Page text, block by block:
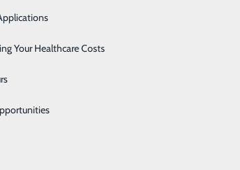
Your Healthcare Costs